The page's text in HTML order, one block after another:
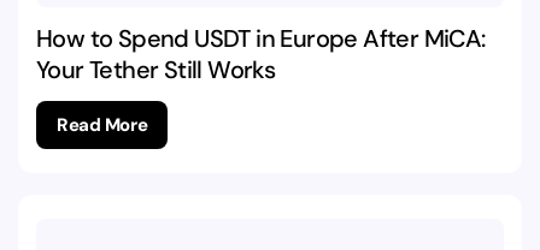
How to Spend USDT in Europe After MiCA:
Your Tether Still Works
Read More